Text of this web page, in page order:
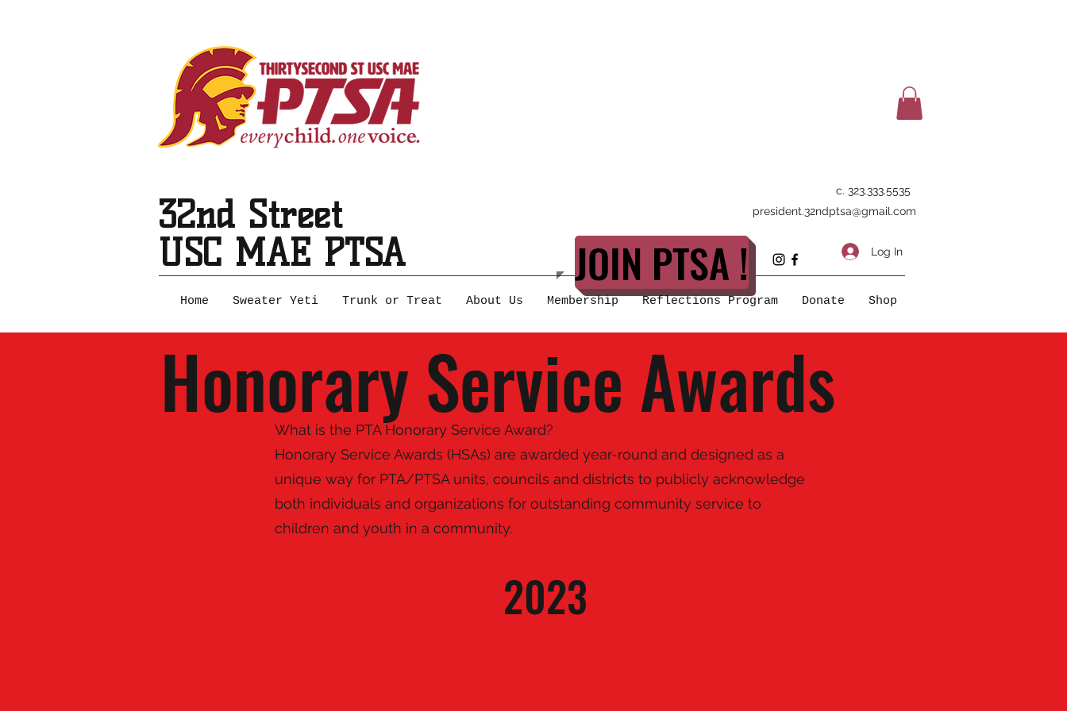
32nd Street
USC MAE PTSA
c. 323.333.5535
president.32ndptsa@gmail.com
Log In
JOIN PTSA !
Home Sweater Yeti Trunk or Treat About Us Membership Reflections Program Donate Shop
Honorary Service Awards
What is the PTA Honorary Service Award?
Honorary Service Awards (HSAs) are awarded year-round and designed as a
unique way for PTA/PTSA units, councils and districts to publicly acknowledge
both individuals and organizations for outstanding community service to
children and youth in a community.
2023